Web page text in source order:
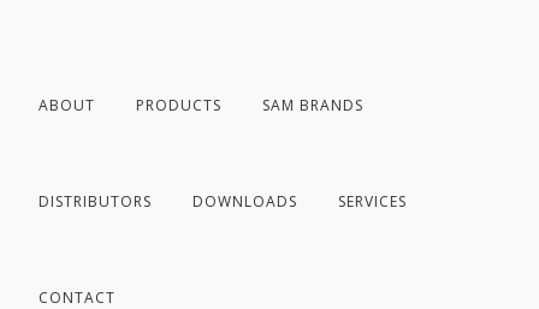
ABOUT PRODUCTS SAM BRANDS
DISTRIBUTORS DOWNLOADS SERVICES
CONTACT